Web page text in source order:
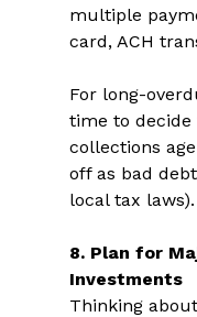
multiple
card, ACH
For long-
time to decide
collections
off as bad
local tax laws).
8. Plan for
Investments
Thinking